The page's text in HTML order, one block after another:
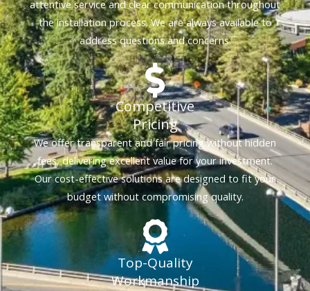
attentive service and clear communication throughout
the installation process. We are always available to
address questions and concerns.
Competitive
Pricing
We offer transparent and fair pricing without hidden
fees, delivering excellent value for your investment.
Our cost-effective solutions are designed to fit your
budget without compromising quality.
Top-Quality
Workmanship